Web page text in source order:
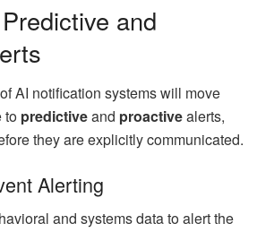
and
AI notification systems will move
to predictiveand proactivealerts,
they are explicitly communicated.
Alerting
and systems data to alert the